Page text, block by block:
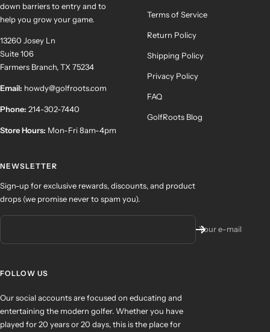
down barriers to entry and to
help you grow your game.
13260 Josey Ln
Suite 106
Farmers Branch, TX 75234
Email: howdy@golfroots.com
Phone: 214-302-7440
Store Hours: Mon-Fri 8am-4pm
Terms of Service
Return Policy
Shipping Policy
Privacy Policy
FAQ
GolfRoots Blog
NEWSLETTER
Sign-up for exclusive rewards, discounts, and product
drops (we promise never to spam you).
Your e-mail
FOLLOW US
Our social accounts are focused on educating and
entertaining the modern golfer. Whether you have
played for 20 years or 20 days, this is the place for